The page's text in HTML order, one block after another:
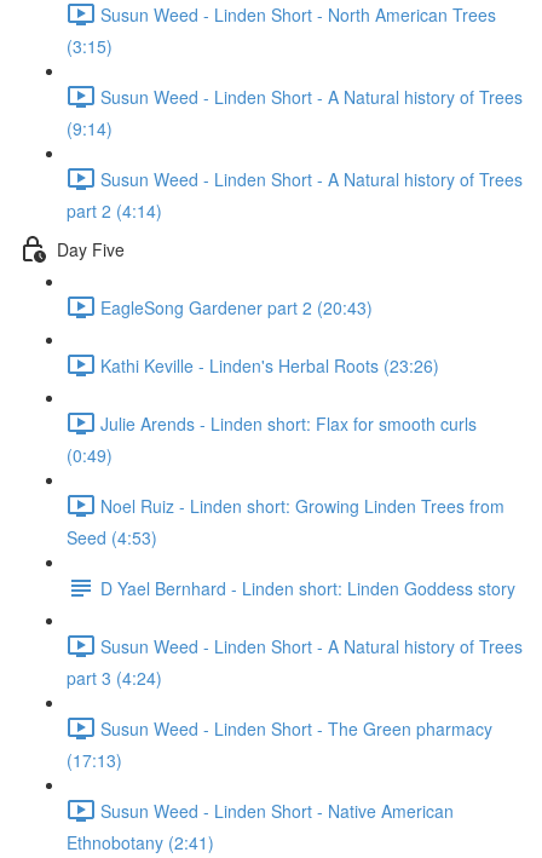
Susun Weed - Linden Short - North American Trees
(3:15)
Susun Weed - Linden Short - A Natural history of Trees
(9:14)
Susun Weed - Linden Short - A Natural history of Trees
part 2 (4:14)
Day Five
EagleSong Gardener part 2 (20:43)
Kathi Keville - Linden's Herbal Roots (23:26)
Julie Arends - Linden short: Flax for smooth curls
(0:49)
Noel Ruiz - Linden short: Growing Linden Trees from
Seed (4:53)
D Yael Bernhard - Linden short: Linden Goddess story
Susun Weed - Linden Short - A Natural history of Trees
part 3 (4:24)
Susun Weed - Linden Short - The Green pharmacy
(17:13)
Susun Weed - Linden Short - Native American
Ethnobotany (2:41)